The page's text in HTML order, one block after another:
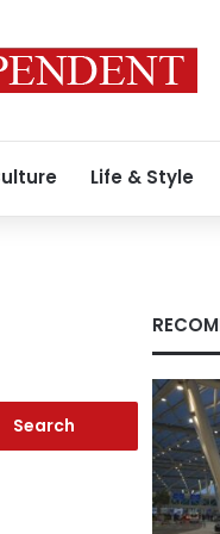
Life & Style